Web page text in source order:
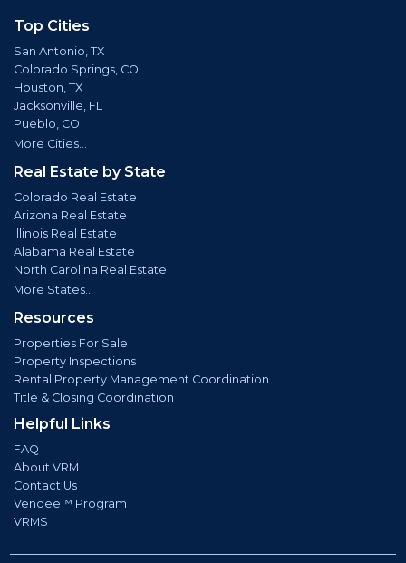
Top Cities
San Antonio, TX
Colorado Springs, CO
Houston, TX
Jacksonville, FL
Pueblo, CO
More Cities...
Real Estate by State
Colorado Real Estate
Arizona Real Estate
Illinois Real Estate
Alabama Real Estate
North Carolina Real Estate
More States...
Resources
Properties For Sale
Property Inspections
Rental Property Management Coordination
Title & Closing Coordination
Helpful Links
FAQ
About VRM
Contact Us
Vendee™ Program
VRMS